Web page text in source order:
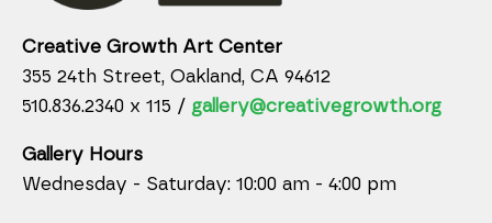
Creative Growth Art Center
355 24th Street, Oakland, CA 94612
510.836.2340 x 115 / gallery@creativegrowth.org
Gallery Hours
Wednesday - Saturday: 10:00 am - 4:00 pm